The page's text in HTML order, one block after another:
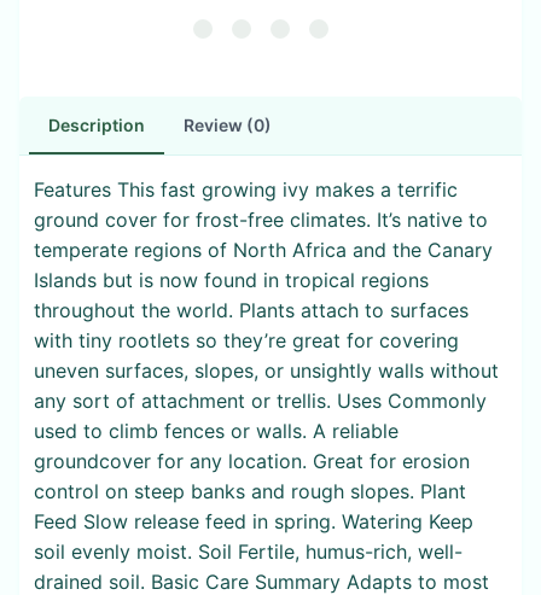
Description Review (0)
Features This fast growing ivy makes a terrific
ground cover for frost-free climates. It’s native to
temperate regions of North Africa and the Canary
Islands but is now found in tropical regions
throughout the world. Plants attach to surfaces
with tiny rootlets so they’re great for covering
uneven surfaces, slopes, or unsightly walls without
any sort of attachment or trellis. Uses Commonly
used to climb fences or walls. A reliable
groundcover for any location. Great for erosion
control on steep banks and rough slopes. Plant
Feed Slow release feed in spring. Watering Keep
soil evenly moist. Soil Fertile, humus-rich, well-
drained soil. Basic Care Summary Adapts to most